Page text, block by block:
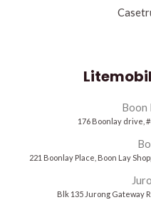
Boon
176 Boonlay drive,
221 Boonlay Place, Boon Lay
Blk 135 Jurong Gateway